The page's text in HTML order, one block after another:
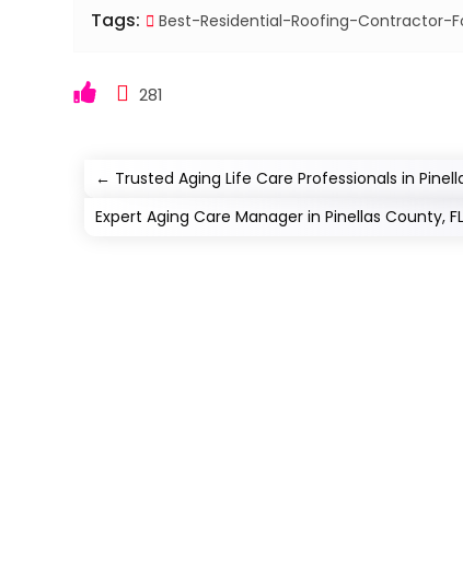
Tags: Best-Residential-Roofing-Contractor-
281
← Trusted Aging Life Care Professionals in
Expert Aging Care Manager in Pinellas County, FL